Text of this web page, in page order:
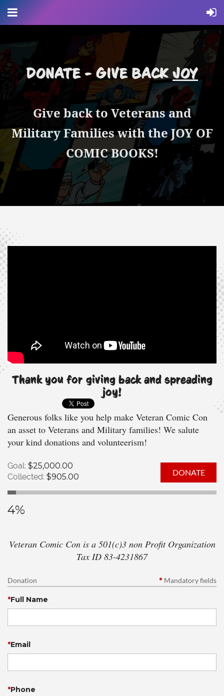
DONATE - GIVE BACKJOY
Give back to Veterans and
Military Families with the JOY OF
COMIC BOOKS!
Thank you for giving back and spreading
joy!
Generous folks like you help make Veteran Comic Con
an asset to Veterans and Military families! We salute
your kind donations and volunteerism!
Goal: $25,000.00
Collected: $905.00
4%
Veteran Comic Con is a 501(c)3 non Profit Organization
Tax ID 83-4231867
Donation * Mandatory fields
*Full Name
*Email
*Phone